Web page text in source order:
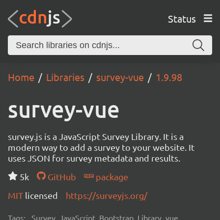
Status
Home Libraries survey-vue 1.9.98
survey-vue
survey.js is a JavaScript Survey Library. It is a
modern way to add a survey to your website. It
uses JSON for survey metadata and results.
5k
GitHub
package
MIT licensed https://surveyjs.org/
Tags: Survey, JavaScript, Bootstrap, Library, vue